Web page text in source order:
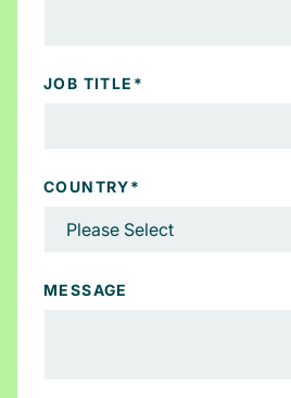
JOB TITLE *
COUNTRY*
MESSAGE